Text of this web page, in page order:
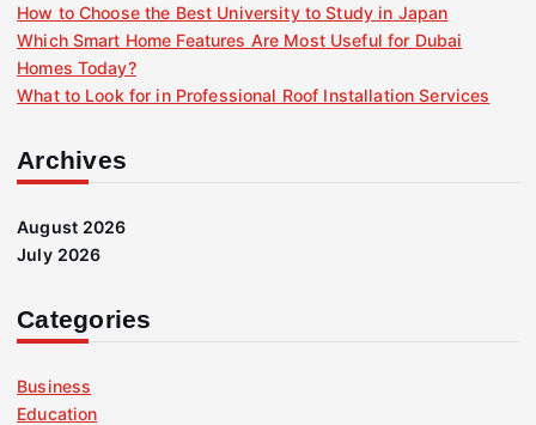
How to Choose the Best University to Study in Japan
Which Smart Home Features Are Most Useful for Dubai
Homes Today?
What to Look for in Professional Roof Installation Services
Archives
August 2026
July 2026
Categories
Business
Education